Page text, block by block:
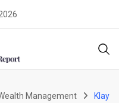
Management
Klay